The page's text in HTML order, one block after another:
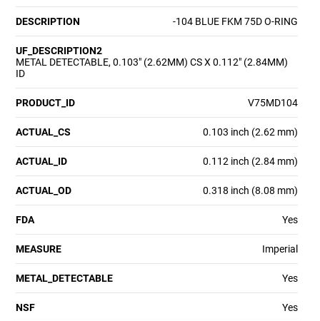
DESCRIPTION -104 BLUE FKM 75D O-RING
UF_DESCRIPTION2
METAL DETECTABLE, 0.103" (2.62MM) CS X 0.112" (2.84MM)
ID
PRODUCT_ID V75MD104
ACTUAL_CS 0.103 inch (2.62 mm)
ACTUAL_ID 0.112 inch (2.84 mm)
ACTUAL_OD 0.318 inch (8.08 mm)
FDA Yes
MEASURE Imperial
METAL_DETECTABLE Yes
NSF Yes